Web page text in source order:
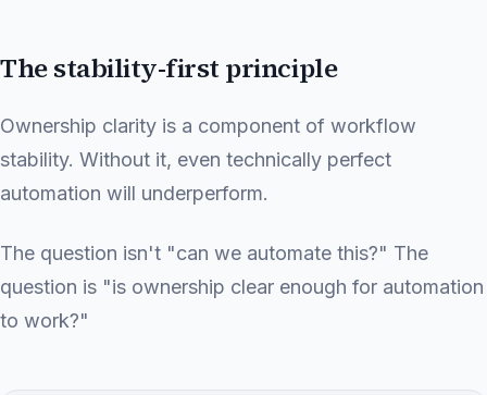
The stability-first principle
Ownership clarity is a component of workflow
stability. Without it, even technically perfect
automation will underperform.
The question isn't "can we automate this?" The
question is "is ownership clear enough for automation
to work?"